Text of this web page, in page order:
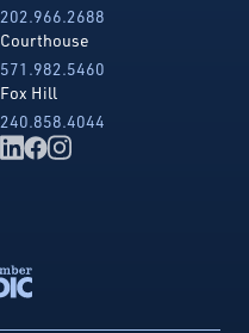
202.966.2688
Courthouse
571.982.5460
Fox Hill
240.858.4044